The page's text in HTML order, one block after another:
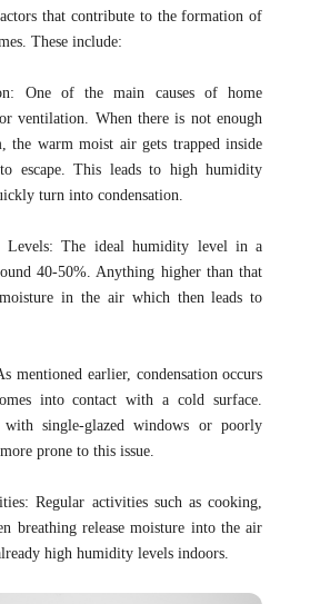
that contribute to the formation of
These include:
One of the main causes of home
ventilation. When there is not enough
warm moist air gets trapped inside
escape. This leads to high humidity
turn into condensation.
The ideal humidity level in a
40-50%. Anything higher than that
moisture in the air which then leads to
mentioned earlier, condensation occurs
into contact with a cold surface.
with single-glazed windows or poorly
prone to this issue.
Regular activities such as cooking,
breathing release moisture into the air
high humidity levels indoors.